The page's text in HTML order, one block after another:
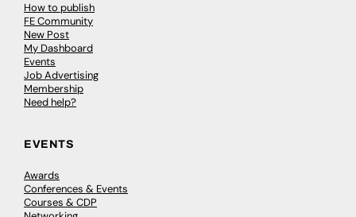
How to publish
FE Community
New Post
My Dashboard
Events
Job Advertising
Membership
Need help?
EVENTS
Awards
Conferences & Events
Courses & CDP